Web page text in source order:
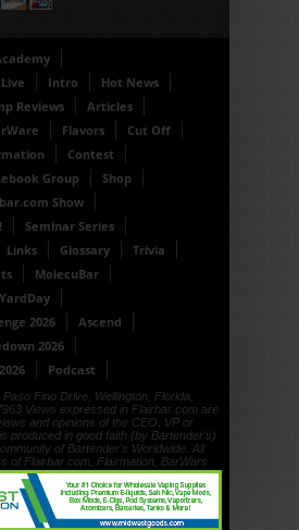
Intro
Hot News
Reviews
Articles
Flavors
Cut Off
Contest
Group
Shop
Show
Seminar Series
Links Glossary
Trivia
MolecuBar
YardDay
2026
Ascend
2026
Podcast
Fino Drive, Wellington, Florida,
Views expressed in Flairbar.com are
and opinions of the CEO, VP or
produced in good faith (by Bartender's)
of Bartender's Worldwide. All
of Flairbar.com, Flairmation, BarWars
are copyright. © 1999, ©
© 2003, © 2004, © 2005, © 2006, ©
© 2010, © 2011, © 2012, © 2013, ©
BarWars LLC.